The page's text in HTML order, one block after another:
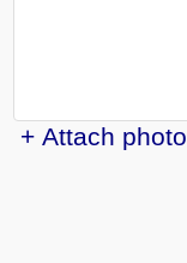
+ Attach photo